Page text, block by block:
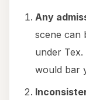
Any
scene can
under Tex.
would bar